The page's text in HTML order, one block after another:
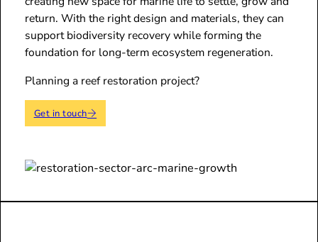
return. With the right design and materials, they can
support biodiversity recovery while forming the
foundation for long-term ecosystem regeneration.
Planning a reef restoration project?
Get in touch